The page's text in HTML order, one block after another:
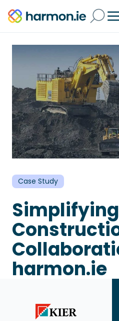
Case Study
Simplifying
harmon.ie